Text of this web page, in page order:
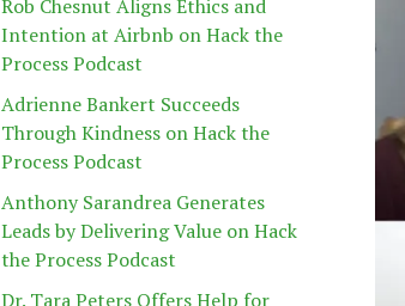
Rob Chesnut Aligns Ethics and
Intention at Airbnb on Hack the
Process Podcast
Adrienne Bankert Succeeds
Through Kindness on Hack the
Process Podcast
Anthony Sarandrea Generates
Leads by Delivering Value on Hack
the Process Podcast
Dr. Tara Peters Offers Help for